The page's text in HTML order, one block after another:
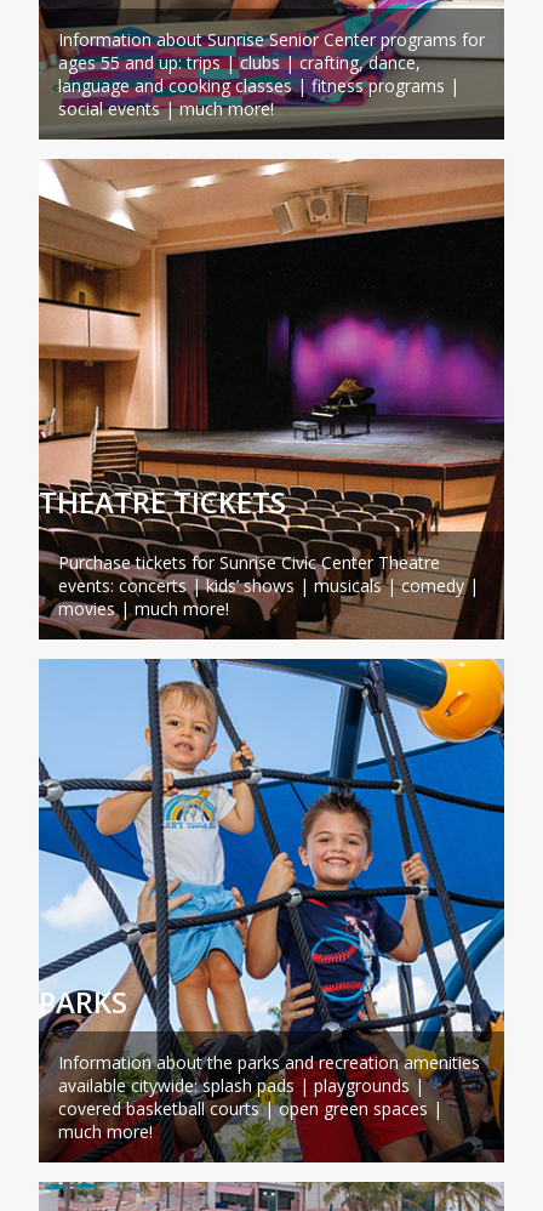
Information about Sunrise Senior Center programs for
ages 55 and up: trips | clubs | crafting, dance,
language and cooking classes | fitness programs |
social events | much more!
THEATRE TICKETS
Purchase tickets for Sunrise Civic Center Theatre
events: concerts | kids’ shows | musicals | comedy |
movies | much more!
PARKS
Information about the parks and recreation amenities
available citywide: splash pads | playgrounds |
covered basketball courts | open green spaces |
much more!